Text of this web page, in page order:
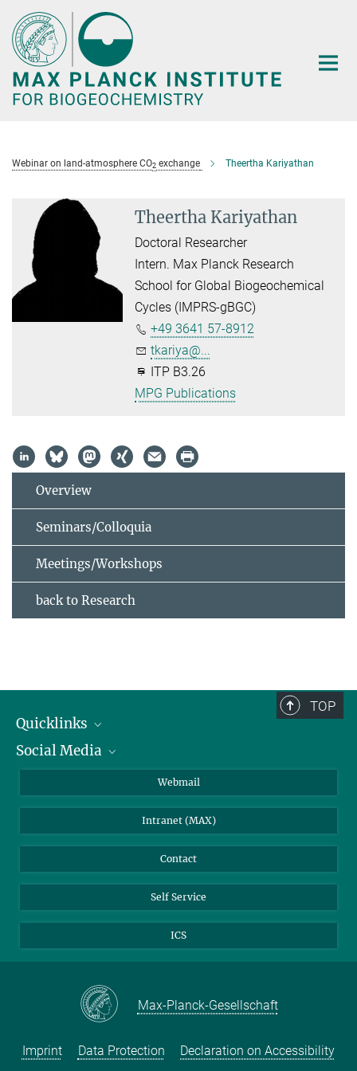
Main-
Content
Webinar on land-atmosphere CO2 exchange Theertha Kariyathan
Theertha Kariyathan
Doctoral Researcher
Intern. Max Planck Research
School for Global Biogeochemical
Cycles (IMPRS-gBGC)
+49 3641 57-8912
tkariya@...
ITP B3.26
MPG Publications
Overview
Seminars/Colloquia
Meetings/Workshops
back to Research
TOP
Quicklinks
IMPRS Graduate School
Weather station
Social Media
BlueSky
Webmail
Intranet (MAX)
Contact
Self Service
ICS
Max-Planck-Gesellschaft
Imprint Data Protection Declaration on Accessibility